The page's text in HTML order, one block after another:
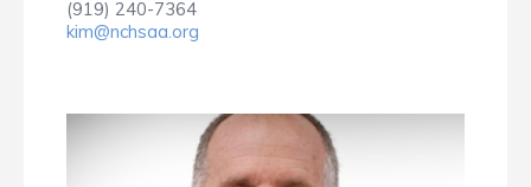
(919) 240-7364
kim@nchsaa.org